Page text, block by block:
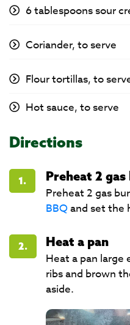
6 tablespoons sour
Coriander, to serve
Flour tortillas, to
Hot sauce, to serve
Directions
1.
Preheat 2
Preheat 2 gas
BBQand set the
2.
Heat a pan
Heat a pan
ribs and brown
aside.